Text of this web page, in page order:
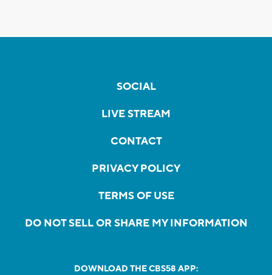
SOCIAL
LIVE STREAM
CONTACT
PRIVACY POLICY
TERMS OF USE
DO NOT SELL OR SHARE MY INFORMATION
DOWNLOAD THE CBS58 APP: